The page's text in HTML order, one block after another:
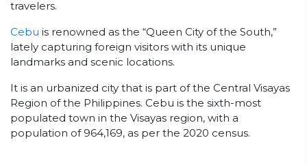
travelers.
Cebu is renowned as the “Queen City of the South,”
lately capturing foreign visitors with its unique
landmarks and scenic locations.
It is an urbanized city that is part of the Central Visayas
Region of the Philippines. Cebu is the sixth-most
populated town in the Visayas region, with a
population of 964,169, as per the 2020 census.